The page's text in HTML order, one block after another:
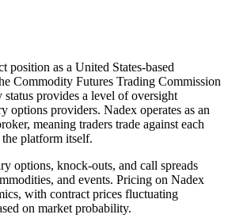
position as a United States-based
Commodity Futures Trading Commission
provides a level of oversight
options providers. Nadex operates as an
meaning traders trade against each
platform itself.
options, knock-outs, and call spreads
and events. Pricing on Nadex
with contract prices fluctuating
on market probability.